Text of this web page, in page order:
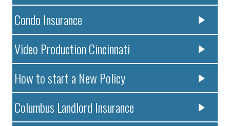
Condo Insurance
Video Production Cincinnati
How to start a New Policy
Columbus Landlord Insurance